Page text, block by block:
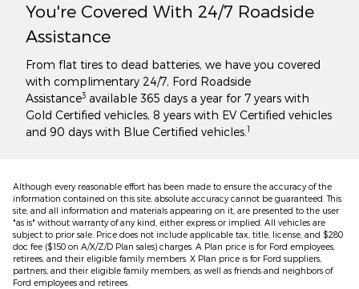
You're Covered With 24/7 Roadside
Assistance
From flat tires to dead batteries, we have you covered
with complimentary 24/7, Ford Roadside
Assistance3 available 365 days a year for 7 years with
Gold Certified vehicles, 8 years with EV Certified vehicles
and 90 days with Blue Certified vehicles. 1
Although every reasonable effort has been made to ensure the accuracy of the
information contained on this site, absolute accuracy cannot be guaranteed. This
site, and all information and materials appearing on it, are presented to the user
"as is" without warranty of any kind, either express or implied. All vehicles are
subject to prior sale. Price does not include applicable tax, title, license, and $280
doc fee ($150 on A/X/Z/D Plan sales) charges. A Plan price is for Ford employees,
retirees, and their eligible family members. X Plan price is for Ford suppliers,
partners, and their eligible family members, as well as friends and neighbors of
Ford employees and retirees.